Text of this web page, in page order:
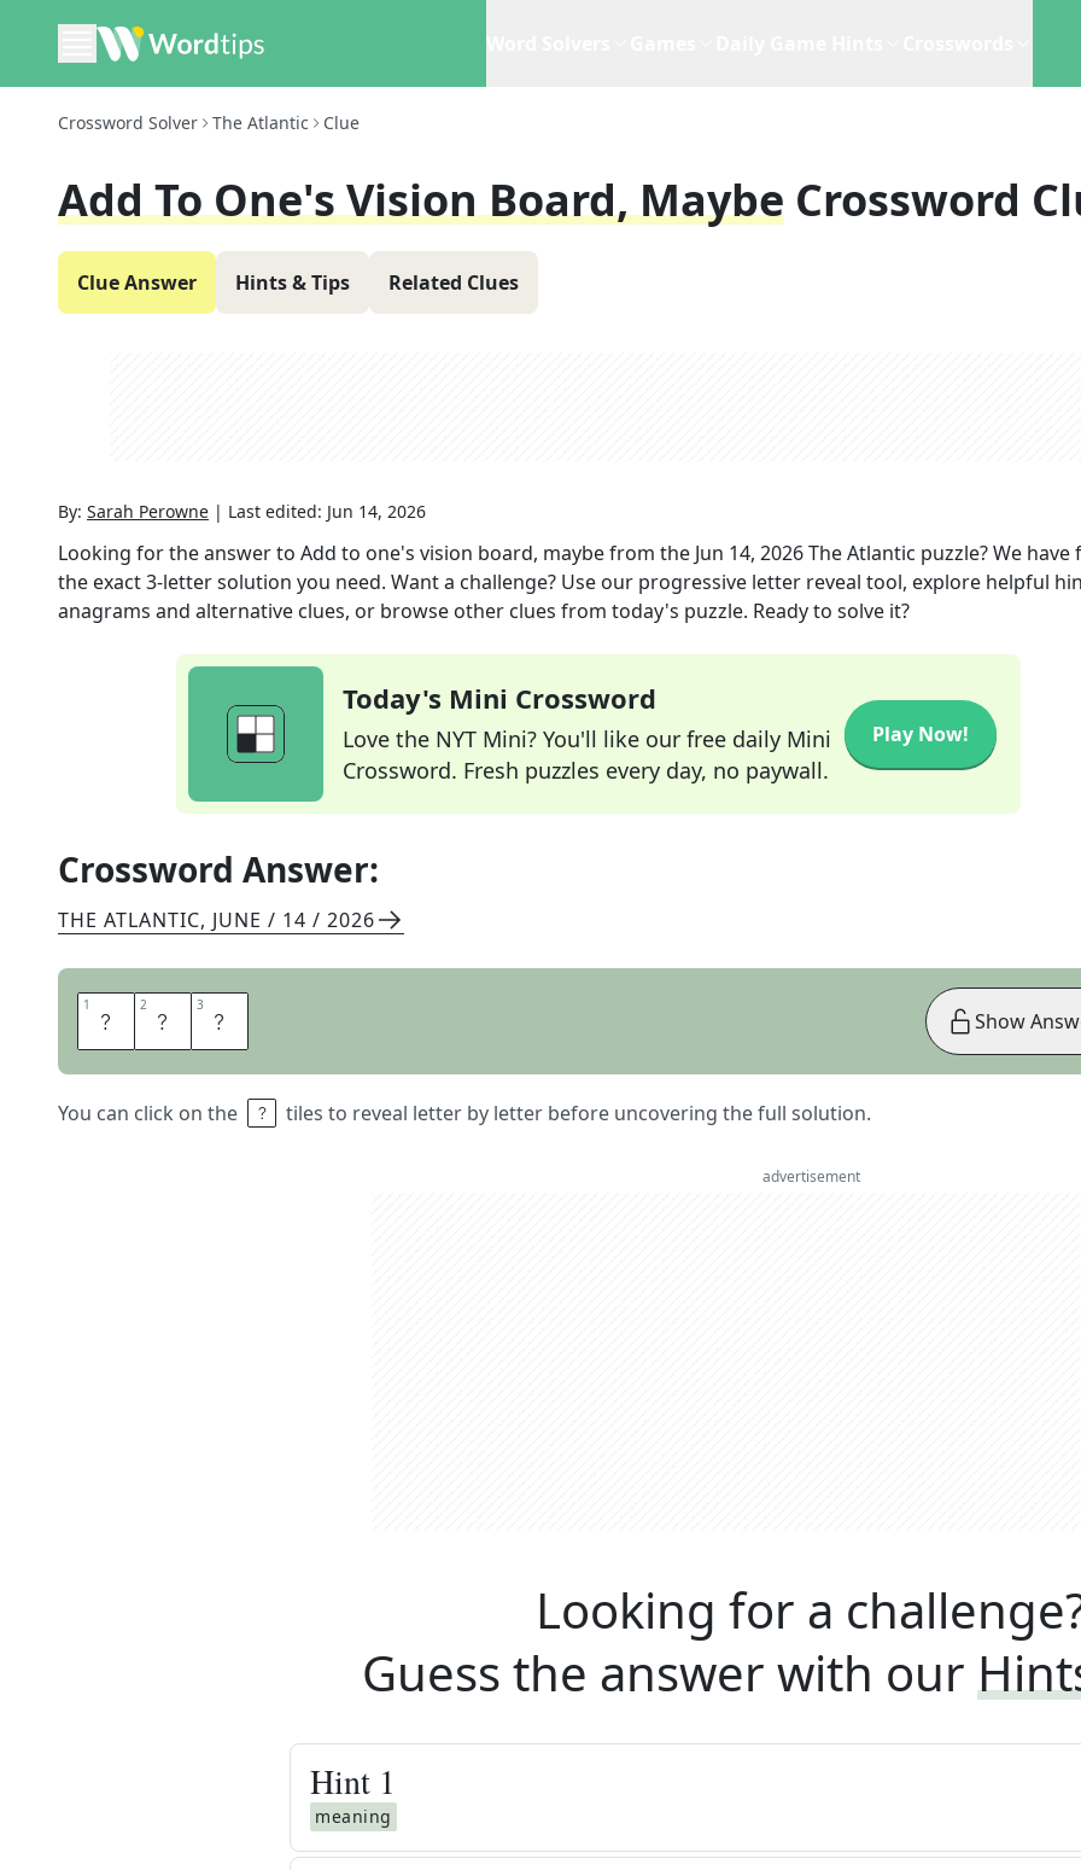
Crossword Solver The Atlantic Clue
Add To One's Vision Board, Maybe Crossword
Clue Answer Hints & Tips Related Clues
By: Sarah Perowne | Last edited: Jun 14, 2026
Looking for the answer to Add to one's vision board, maybefrom the Jun 14, 2026The Atlantic puzzle? We have
the exact3-letter solution you need. Want a challenge? Use our progressive letter reveal tool, explore helpful
anagrams and alternative clues, or browse other clues from today's puzzle. Ready to solve it?
Today's Mini Crossword
Love the NYT Mini? You'll like our free daily Mini
Crossword. Fresh puzzles every day, no paywall.
Play Now!
Crossword Answer:
THE ATLANTIC, JUNE / 14 / 2026
1 P 2 I 3 N
You can click on the tiles to reveal letter by letter before uncovering the full solution.
Show
advertisement
Looking for a
Guess the answer with our
Hint 1
meaning